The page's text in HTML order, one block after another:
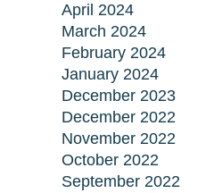
April 2024
March 2024
February 2024
January 2024
December 2023
December 2022
November 2022
October 2022
September 2022